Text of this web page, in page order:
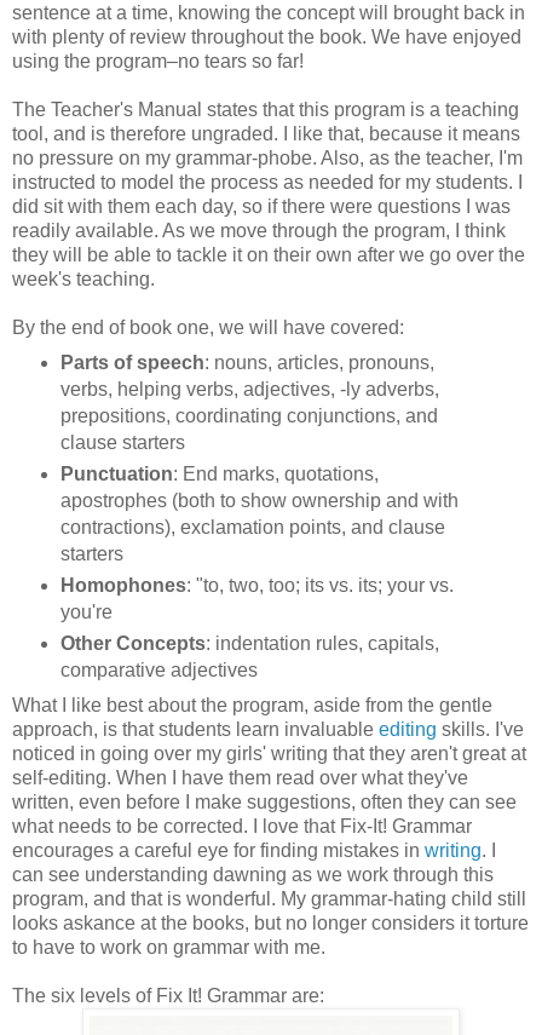
sentence at a time, knowing the concept will brought back in
with plenty of review throughout the book. We have enjoyed
using the program–no tears so far!
The Teacher's Manual states that this program is a teaching
tool, and is therefore ungraded. I like that, because it means
no pressure on my grammar-phobe. Also, as the teacher, I'm
instructed to model the process as needed for my students. I
did sit with them each day, so if there were questions I was
readily available. As we move through the program, I think
they will be able to tackle it on their own after we go over the
week's teaching.
By the end of book one, we will have covered:
Parts of speech: nouns, articles, pronouns,
verbs, helping verbs, adjectives, -ly adverbs,
prepositions, coordinating conjunctions, and
clause starters
Punctuation: End marks, quotations,
apostrophes (both to show ownership and with
contractions), exclamation points, and clause
starters
Homophones: "to, two, too; its vs. its; your vs.
you're
Other Concepts: indentation rules, capitals,
comparative adjectives
What I like best about the program, aside from the gentle
approach, is that students learn invaluable editing skills. I've
noticed in going over my girls' writing that they aren't great at
self-editing. When I have them read over what they've
written, even before I make suggestions, often they can see
what needs to be corrected. I love that Fix-It! Grammar
encourages a careful eye for finding mistakes in writing. I
can see understanding dawning as we work through this
program, and that is wonderful. My grammar-hating child still
looks askance at the books, but no longer considers it torture
to have to work on grammar with me.
The six levels of Fix It! Grammar are: